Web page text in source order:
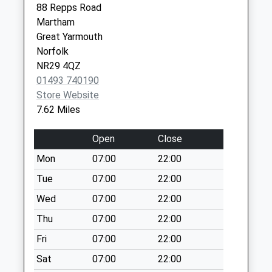
Collection:07:00
Beach Road (D)
Weekday Last
Collection:09:00
Saturday Last
Collection:07:00
The Street (D)
Collection:15:45
Saturday Last
Collection:10:00
Priority Mailbox:
Special Mailbox:
Ingham Road (D)
Weekday Last
Collection:09:00
Saturday Last
88 Repps Road
Martham
Great Yarmouth
Norfolk
NR29 4QZ
01493 740190
Store Website
7.62 Miles
Open
Close
Mon
07:00
22:00
Tue
07:00
22:00
Wed
07:00
22:00
Thu
07:00
22:00
Fri
07:00
22:00
Sat
07:00 22:00